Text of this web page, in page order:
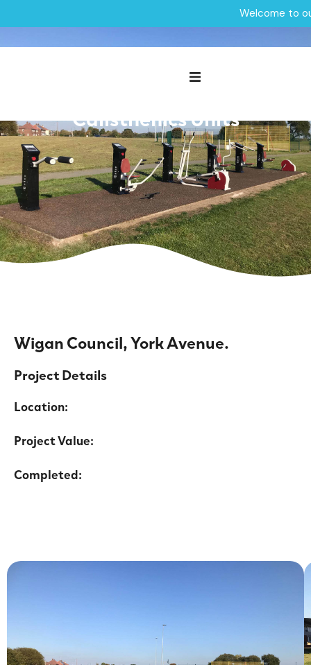
Welcome to
Outdoor Gym|Wigan Council
Calisthenics Units
Wigan Council, York Avenue.
Project Details
Location:
Project Value:
Completed: